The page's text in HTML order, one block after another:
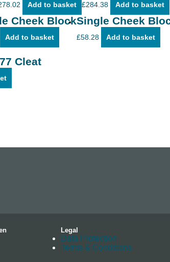
Add to basket £284.38 Add to basket
Cheek Block
Add to basket
Single Cheek
£58.28 Add to basket
Cleat
Legal
Data Protection
Terms & Conditions